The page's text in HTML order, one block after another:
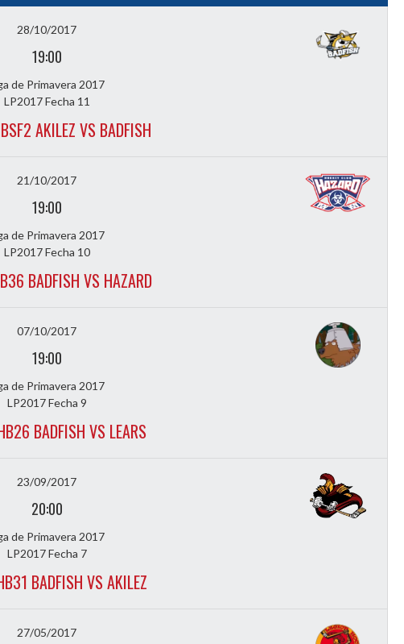
28/10/2017
19:00
de Primavera 2017
LP2017 Fecha 11
AKILEZ VS BADFISH
21/10/2017
19:00
de Primavera 2017
LP2017 Fecha 10
BADFISH VS HAZARD
07/10/2017
19:00
de Primavera 2017
LP2017 Fecha 9
BADFISH VS LEARS
23/09/2017
20:00
de Primavera 2017
LP2017 Fecha 7
BADFISH VS AKILEZ
27/05/2017